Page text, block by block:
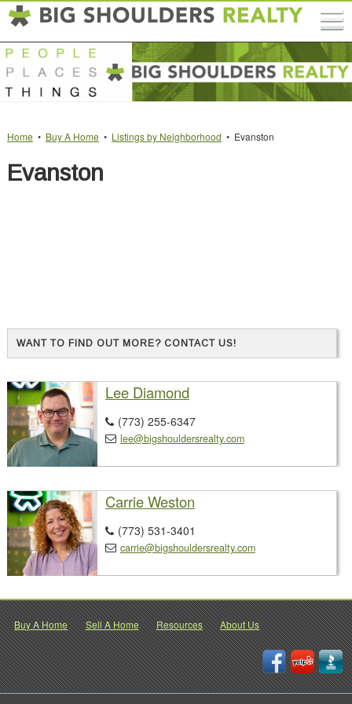
Home • Buy A Home • Listings by Neighborhood • Evanston
Evanston
WANT TO FIND OUT MORE? CONTACT US!
Lee Diamond
 (773) 255-6347
 lee@bigshouldersrealty.com
Carrie Weston
 (773) 531-3401
 carrie@bigshouldersrealty.com
Buy A Home Sell A Home Resources About Us